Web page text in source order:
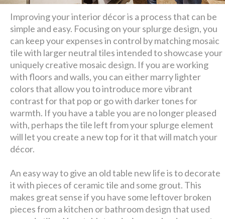
Improving your interior décor is a process that can be
simple and easy. Focusing on your splurge design, you
can keep your expenses in control by matching mosaic
tile with larger neutral tiles intended to showcase your
uniquely creative mosaic design. If you are working
with floors and walls, you can either marry lighter
colors that allow you to introduce more vibrant
contrast for that pop or go with darker tones for
warmth. If you have a table you are no longer pleased
with, perhaps the tile left from your splurge element
will let you create a new top for it that will match your
décor.
An easy way to give an old table new life is to decorate
it with pieces of ceramic tile and some grout. This
makes great sense if you have some leftover broken
pieces from a kitchen or bathroom design that used